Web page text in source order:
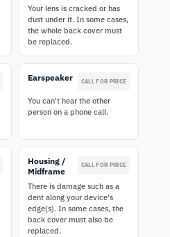
Your lens is cracked or has
dust under it. In some cases,
the whole back cover must
be replaced.
Earspeaker CALL FOR PRICE
You can't hear the other
person on a phone call.
Housing /
Midframe
CALL FOR PRICE
There is damage such as a
dent along your device's
edge(s). In some cases, the
back cover must also be
replaced.